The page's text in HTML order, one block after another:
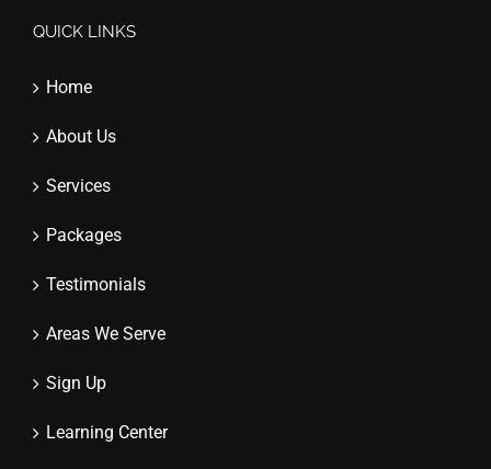
QUICK LINKS
Home
About Us
Services
Packages
Testimonials
Areas We Serve
Sign Up
Learning Center